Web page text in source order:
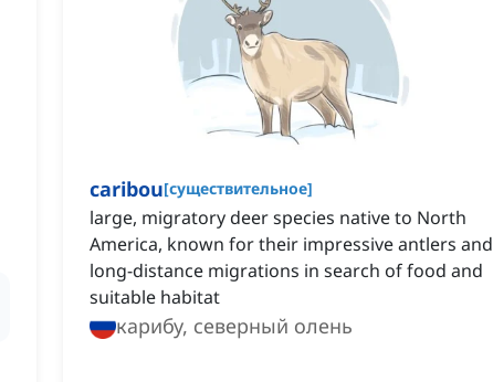
caribou[существительное]
large, migratory deer species native to North
America, known for their impressive antlers and
long-distance migrations in search of food and
suitable habitat
карибу, северный олень